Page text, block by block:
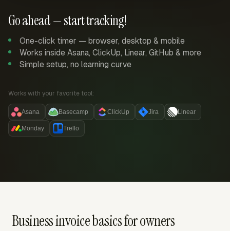
Go ahead — start tracking!
One-click timer — browser, desktop & mobile
Works inside Asana, ClickUp, Linear, GitHub & more
Simple setup, no learning curve
Works with your favorite tool:
Asana Basecamp ClickUp Jira Linear
Monday Trello
Business invoice basics for owners